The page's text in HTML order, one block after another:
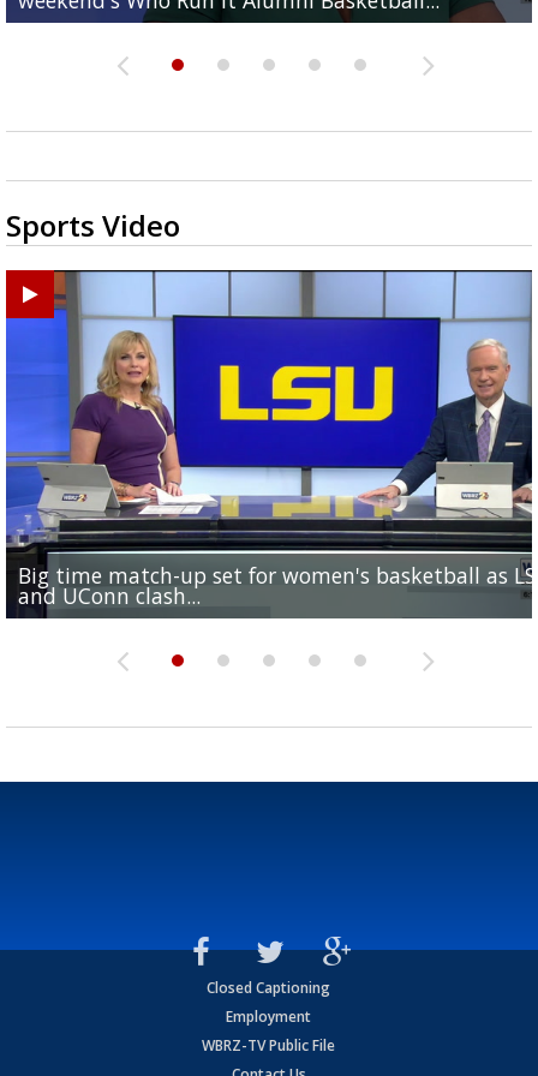
Sports Video
Big time match-up set for women's basketball as
and UConn clash...
Southern's offensive coordinator feels confident in
camp progression
LSU football starts fall camp in advance of the 2026
season
Ascension Parish baseball team on the verge of
League World Series...
LSU's Jordan Seaton is on the 2026 Outland Trophy
preseason watch list
Closed Captioning
Employment
WBRZ-TV Public File